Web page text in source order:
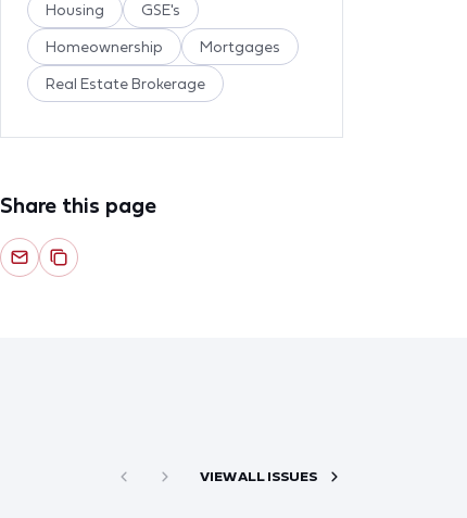
Housing GSE's
Homeownership Mortgages
Real Estate Brokerage
Share this page
VIEW ALL ISSUES